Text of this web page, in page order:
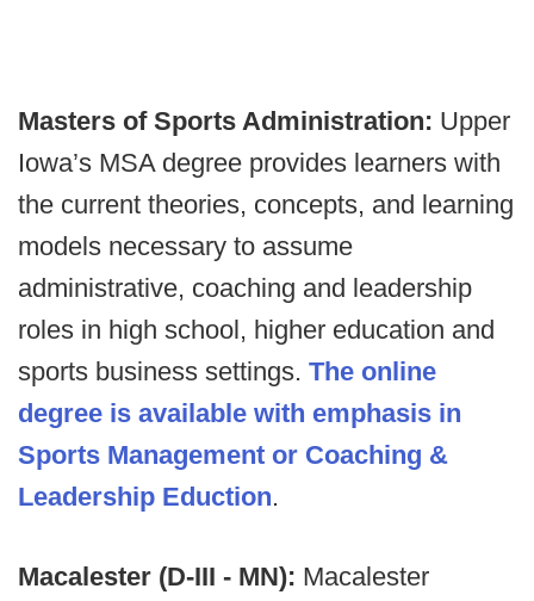
Masters of Sports Administration: Upper
Iowa’s MSA degree provides learners with
the current theories, concepts, and learning
models necessary to assume
administrative, coaching and leadership
roles in high school, higher education and
sports business settings. The online
degree is available with emphasis in
Sports Management or Coaching &
Leadership Eduction.
Macalester (D-III - MN): Macalester